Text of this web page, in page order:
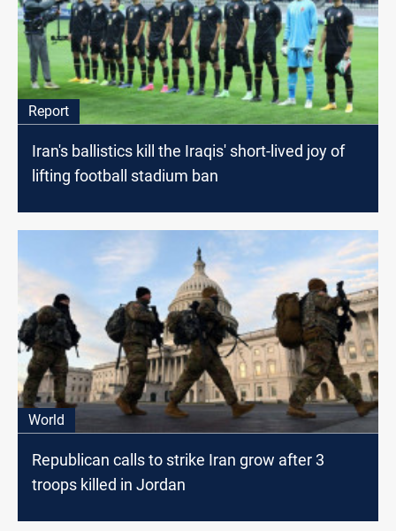
Report
Iran's ballistics kill the Iraqis' short-lived joy of
lifting football stadium ban
World
Republican calls to strike Iran grow after 3
troops killed in Jordan